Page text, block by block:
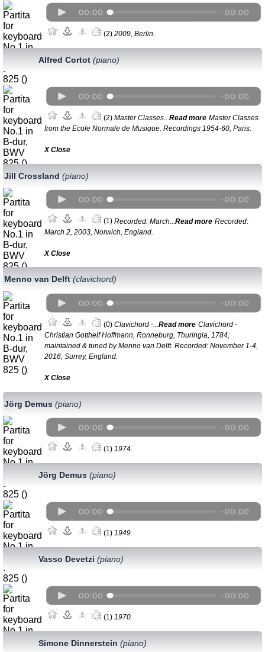
(2) 2009, Berlin.
Alfred Cortot (piano)
(2) Master Classes... Read more Master Classes
from the Ecole Normale de Musique. Recordings 1954-60, Paris.
Х Close
Jill Crossland (piano)
(1) Recorded: March... Read more Recorded:
March 2, 2003, Norwich, England.
Х Close
Menno van Delft (clavichord)
(0) Clavichord -... Read more Clavichord -
Christian Gotthelf Hoffmann, Ronneburg, Thuringia, 1784;
maintained & tuned by Menno van Delft. Recorded: November 1-4,
2016, Surrey, England.
Х Close
Jörg Demus (piano)
(1) 1974.
Jörg Demus (piano)
(1) 1949.
Vasso Devetzi (piano)
(1) 1970.
Simone Dinnerstein (piano)